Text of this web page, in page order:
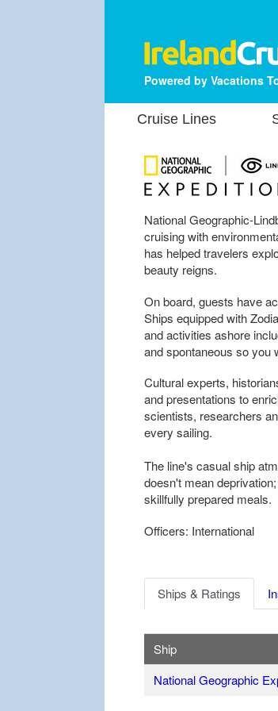
Powered by Vacations
Cruise Lines
National Geographic-
cruising with
has helped travelers
beauty reigns.
On board, guests have
Ships equipped with
and activities ashore
and spontaneous so you
Cultural experts,
and presentations to
scientists, researchers
every sailing.
The line's casual ship
doesn't mean
skillfully prepared meals.
Officers: International
Ships & Ratings
Ship
National Geographic